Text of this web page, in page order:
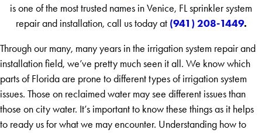
is one of the most trusted names in Venice, FL sprinkler system
repair and installation, call us today at (941) 208-1449.
Through our many, many years in the irrigation system repair and
installation field, we’ve pretty much seen it all. We know which
parts of Florida are prone to different types of irrigation system
issues. Those on reclaimed water may see different issues than
those on city water. It’s important to know these things as it helps
to ready us for what we may encounter. Understanding how to